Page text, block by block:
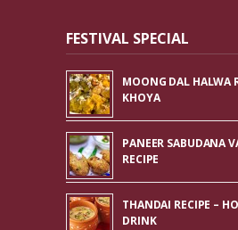
FESTIVAL SPECIAL
MOONG DAL HALWA
KHOYA
PANEER SABUDANA
RECIPE
THANDAI RECIPE –
DRINK